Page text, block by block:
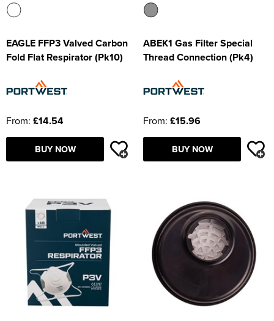
EAGLE FFP3 Valved Carbon
Fold Flat Respirator (Pk10)
From: £14.54
BUY NOW
ABEK1 Gas Filter Special
Thread Connection (Pk4)
From: £15.96
BUY NOW